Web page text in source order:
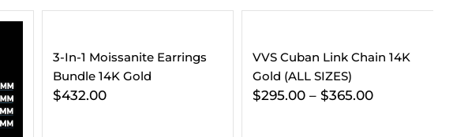
VVS Cuban Link Chain 14K
Gold (ALL SIZES)
$295.00